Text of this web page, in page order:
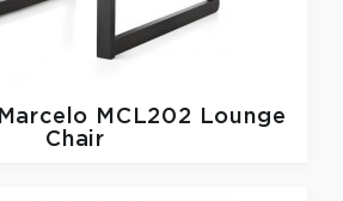
Marcelo MCL202 Lounge
Chair